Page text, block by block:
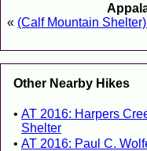
« (Calf Mountain
Other Nearby Hikes
AT 2016: Harpers
Shelter
AT 2016: Paul C.